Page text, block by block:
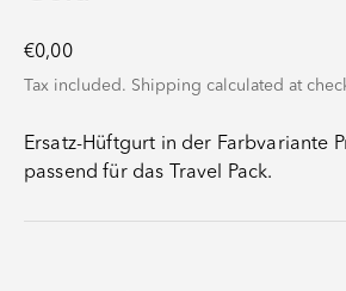
Sale price
€0,00
Tax included. Shipping calculated at
Ersatz-Hüftgurt in der Farbvariante
passend für das Travel Pack.